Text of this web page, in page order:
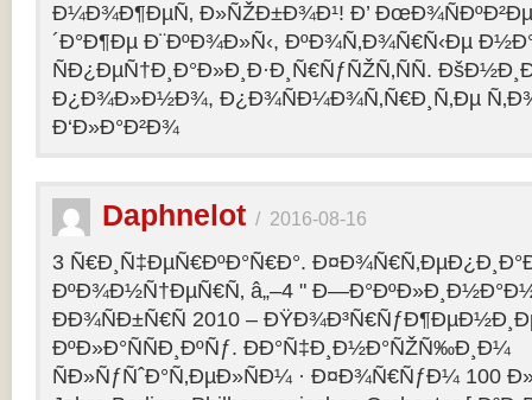
Ð¼Ð¾Ð¶ÐµÑ‚ Ð»ÑŽÐ±Ð¾Ð¹! Ð’ ÐœÐ¾ÑÐºÐ²Ðµ
´Ð°Ð¶Ðµ Ð¨ÐºÐ¾Ð»Ñ‹, ÐºÐ¾Ñ‚Ð¾Ñ€Ñ‹Ðµ
ÑÐ¿ÐµÑ†Ð¸Ð°Ð»Ð¸Ð·Ð¸Ñ€ÑƒÑŽÑ‚ÑÑ.
Ð¿Ð¾Ð»Ð½Ð¾, Ð¿Ð¾ÑÐ¼Ð¾Ñ‚Ñ€Ð¸Ñ‚Ðµ
Ð‘Ð»Ð°Ð²Ð¾
Daphnelot / 2016-08-16
3 Ñ€Ð¸Ñ‡ÐµÑ€ÐºÐ°Ñ€Ð°.
ÐºÐ¾Ð½Ñ†ÐµÑ€Ñ‚ â„–4 "
ÐÐ¾ÑÐ±Ñ€Ñ 2010 –
ÐºÐ»Ð°ÑÑÐ¸ÐºÑƒ. ÐÐ°Ñ‡Ð¸Ð½Ð°ÑŽÑ‰Ð¸Ð¼
ÑÐ»ÑƒÑˆÐ°Ñ‚ÐµÐ»ÑÐ¼ · Ð¤Ð¾Ñ€ÑƒÐ¼ 100